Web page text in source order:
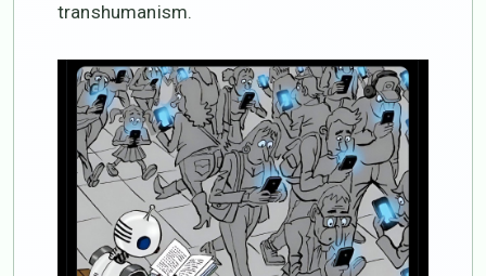
transhumanism.